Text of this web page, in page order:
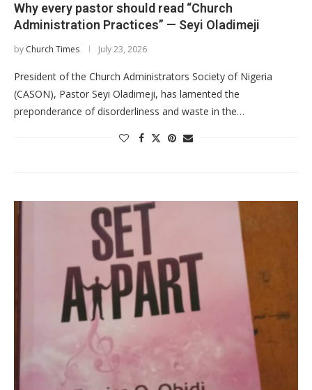
Why every pastor should read “Church
Administration Practices” — Seyi Oladimeji
by Church Times July 23, 2026
President of the Church Administrators Society of Nigeria
(CASON), Pastor Seyi Oladimeji, has lamented the
preponderance of disorderliness and waste in the…